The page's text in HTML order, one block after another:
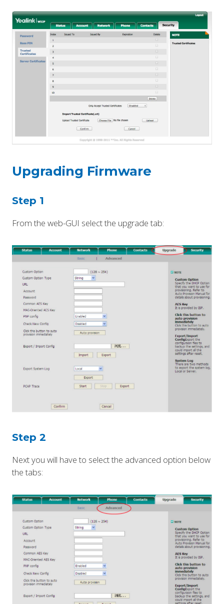
Upgrading Firmware
Step 1
From the web-GUI select the upgrade tab:
Step 2
Next you will have to select the advanced option below
the tabs: